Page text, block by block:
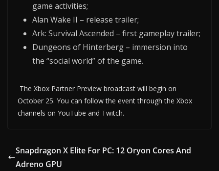
game activities;
Alan Wake II – release trailer;
Ark: Survival Ascended – first gameplay trailer;
Dungeons of Hinterberg – immersion into
the “social world” of the game.
The Xbox Partner Preview broadcast will begin on
October 25. You can follow the event through the Xbox
channels on YouTube and Twitch.
Snapdragon X Elite For PC: 12 Oryon Cores And
Adreno GPU